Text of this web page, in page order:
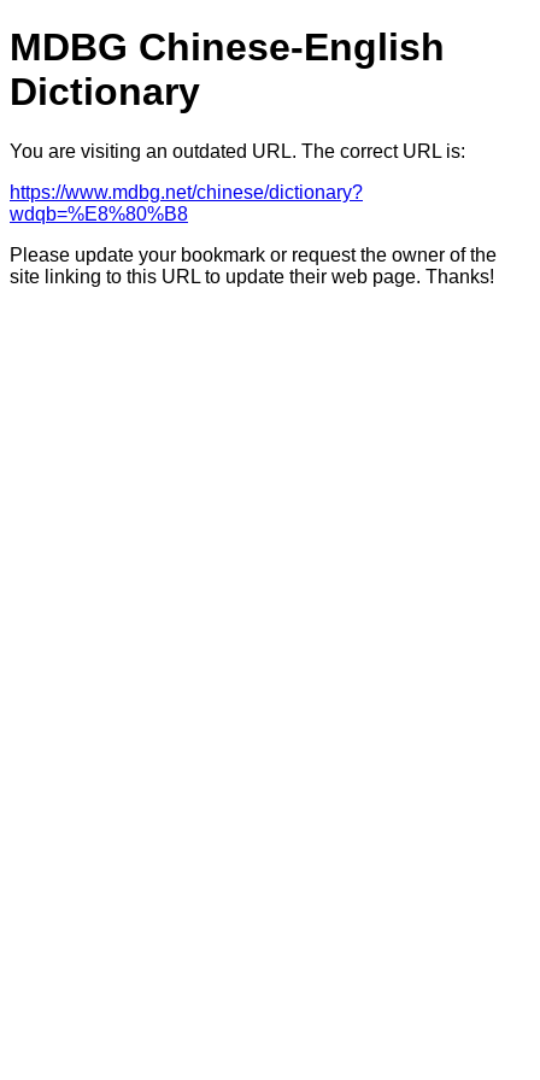
MDBG Chinese-English
Dictionary
You are visiting an outdated URL. The correct URL is:
https://www.mdbg.net/chinese/dictionary?
wdqb=%E8%80%B8
Please update your bookmark or request the owner of the
site linking to this URL to update their web page. Thanks!